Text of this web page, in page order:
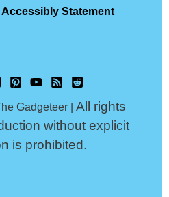
Accessibly Statement
Gadgeteer | All rights
without explicit
is prohibited.